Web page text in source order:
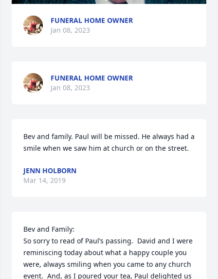
FUNERAL HOME OWNER
Jan 08, 2023
FUNERAL HOME OWNER
Jan 08, 2023
Bev and family. Paul will be missed. He always had a
smile when we saw him at church or on the street.
JENN HOLBORN
Mar 14, 2019
Bev and Family:
So sorry to read of Paul’s passing.  David and I were
reminiscing today about what a happy couple you
were, always smiling when you came to any church
event.  And, as I poured your tea, Paul delighted us